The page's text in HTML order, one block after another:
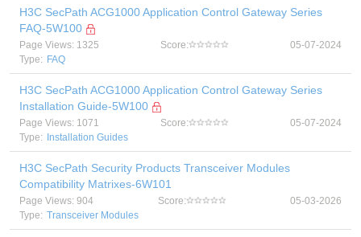
H3C SecPath ACG1000 Application Control Gateway Series
FAQ-5W100
Page Views: 1325 Score:
05-07-2024
Type: FAQ
H3C SecPath ACG1000 Application Control Gateway Series
Installation Guide-5W100
Page Views: 1071 Score:
05-07-2024
Type:
Installation Guides
H3C SecPath Security Products Transceiver Modules
Compatibility Matrixes-6W101
Page Views: 904 Score:
05-03-2026
Type: Transceiver Modules